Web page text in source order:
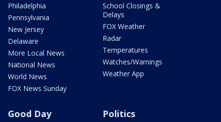
Philadelphia
Pennsylvania
New Jersey
Delaware
More Local News
National News
World News
FOX News Sunday
School Closings &
Delays
FOX Weather
Radar
Temperatures
Watches/Warnings
Weather App
Good Day Politics